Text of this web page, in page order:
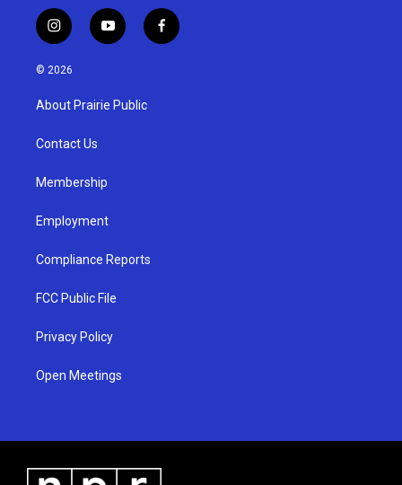
i
n
s
g
a
y
o
u
b
f
a
© 2026
About Prairie Public
Contact Us
Membership
Employment
Compliance Reports
FCC Public File
Privacy Policy
Open Meetings